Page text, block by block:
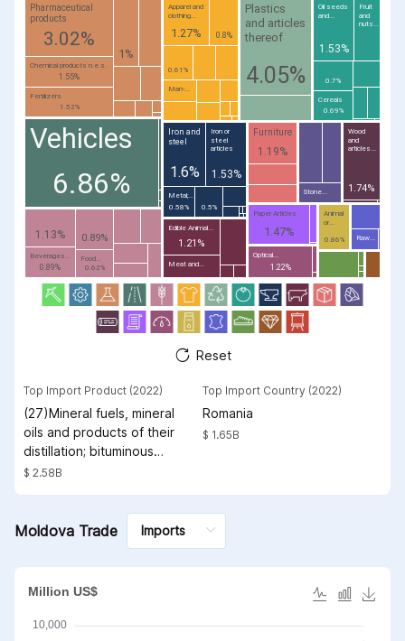
Vehicles
6.86%
Plastics
and articles
thereof
4.05%
Pharmaceutical
products
3.02%
Wood
and
articles...
1.74%
Iron and
steel
1.6%
Chemical products n.e.s.
1.55%
Iron or
steel
articles
1.53%
Oil seeds
and...
1.53%
Fertilizers
1.52%
Paper Articles
1.47%
Apparel and
clothing...
1.27%
Optical...
1.22%
Edible Animal...
1.21%
Furniture
1.19%
1.13%
1%
Fruit
and
nuts...
Beverages...
0.89%
0.89%
Animal
or...
0.86%
0.8%
Meat and...
0.7%
Cereals
0.69%
Food...
0.62%
0.61%
Metal;...
0.58%
Stone...
0.5%
Man-...
Raw...
Reset
Top Import Product (2022)
(27)Mineral fuels, mineral
oils and products of their
distillation; bituminous
substances; mineral waxes
$ 2.58B
Top Import Country (2022)
Romania
$ 1.65B
Moldova Trade